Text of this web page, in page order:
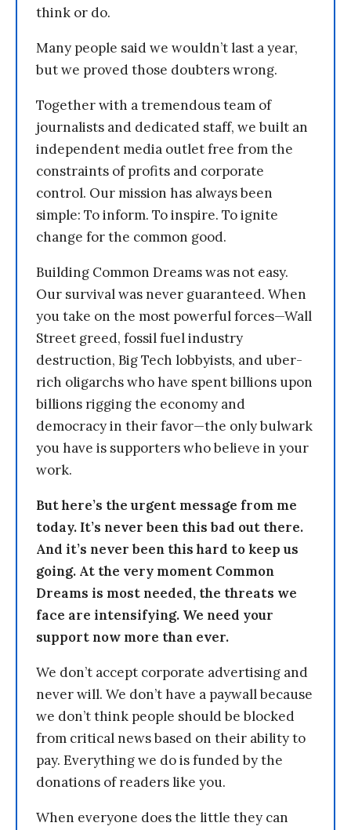
think or do.
Many people said we wouldn’t last a year,
but we proved those doubters wrong.
Together with a tremendous team of
journalists and dedicated staff, we built an
independent media outlet free from the
constraints of profits and corporate
control. Our mission has always been
simple: To inform. To inspire. To ignite
change for the common good.
Building Common Dreams was not easy.
Our survival was never guaranteed. When
you take on the most powerful forces—Wall
Street greed, fossil fuel industry
destruction, Big Tech lobbyists, and uber-
rich oligarchs who have spent billions upon
billions rigging the economy and
democracy in their favor—the only bulwark
you have is supporters who believe in your
work.
But here’s the urgent message from me
today. It’s never been this bad out there.
And it’s never been this hard to keep us
going. At the very moment Common
Dreams is most needed, the threats we
face are intensifying. We need your
support now more than ever.
We don’t accept corporate advertising and
never will. We don’t have a paywall because
we don’t think people should be blocked
from critical news based on their ability to
pay. Everything we do is funded by the
donations of readers like you.
When everyone does the little they can